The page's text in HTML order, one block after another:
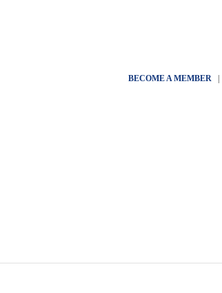
BECOME A MEMBER|